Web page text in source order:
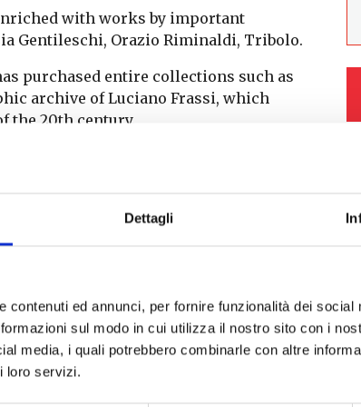
Dettagli
contenuti ed annunci, per fornire funzionalità dei social
sul modo in cui utilizza il nostro sito con i
media, i quali potrebbero combinarle con altre
loro servizi.
with works by important
Gentileschi, Orazio Riminaldi, Tribolo.
purchased entire collections such as
archive of Luciano Frassi, which
the 20th century.